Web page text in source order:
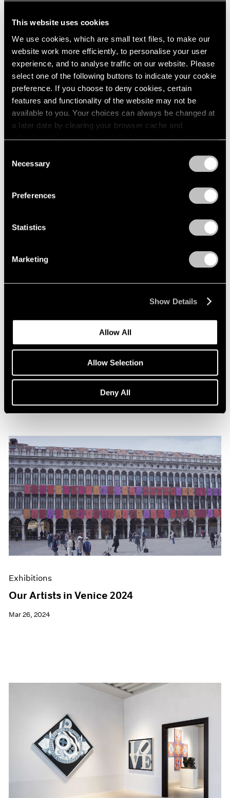
This website uses cookies
We use cookies, which are small text files, to make our
website work more efficiently, to personalise your user
experience, and to analyse traffic on our website. Please
select one of the following buttons to indicate your cookie
preference. If you choose to deny cookies, certain
features and functionality of the website may not be
available to you. Your choices can always be changed at
a later date by clearing your browser cache and
refreshing this page. You can find out more about the way
Selection
Necessary
Preferences
Statistics
Marketing
Show Details
Allow All
Allow Selection
Deny All
News
Announcing Representation of The Robert
Indiana Legacy Initiative
Exhibitions
Our Artists in Venice 2024
Mar 26, 2024